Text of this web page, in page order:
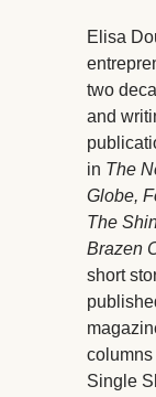
Elisa
two
and
in The
Globe,
The
Brazen
short
Single